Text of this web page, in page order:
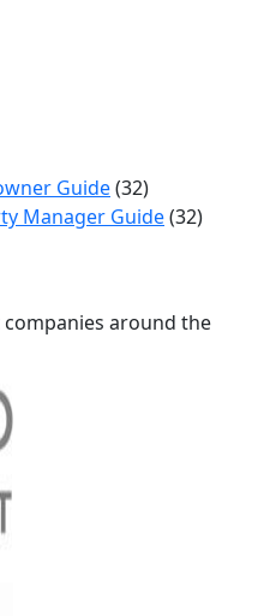
Guide(32)
Manager Guide(32)
around the